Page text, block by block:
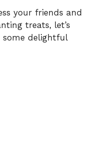
your friends and
treats, let’s
delightful